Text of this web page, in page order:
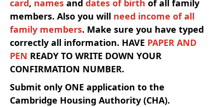
card, names and dates of birth of all family
members. Also you will need income of all
family members. Make sure you have typed
correctly all information. HAVE PAPER AND
PEN READY TO WRITE DOWN YOUR
CONFIRMATION NUMBER.
Submit only ONE application to the
Cambridge Housing Authority (CHA).